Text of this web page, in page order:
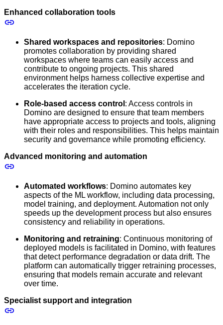
Enhanced collaboration tools
Shared workspaces and repositories: Domino
promotes collaboration by providing shared
workspaces where teams can easily access and
contribute to ongoing projects. This shared
environment helps harness collective expertise and
accelerates the iteration cycle.
Role-based access control : Access controls in
Domino are designed to ensure that team members
have appropriate access to projects and tools, aligning
with their roles and responsibilities. This helps maintain
security and governance while promoting efficiency.
Advanced monitoring and automation
Automated workflows: Domino automates key
aspects of the ML workflow, including data processing,
model training, and deployment. Automation not only
speeds up the development process but also ensures
consistency and reliability in operations.
Monitoring and retraining: Continuous monitoring of
deployed models is facilitated in Domino, with features
that detect performance degradation or data drift. The
platform can automatically trigger retraining processes,
ensuring that models remain accurate and relevant
over time.
Specialist support and integration